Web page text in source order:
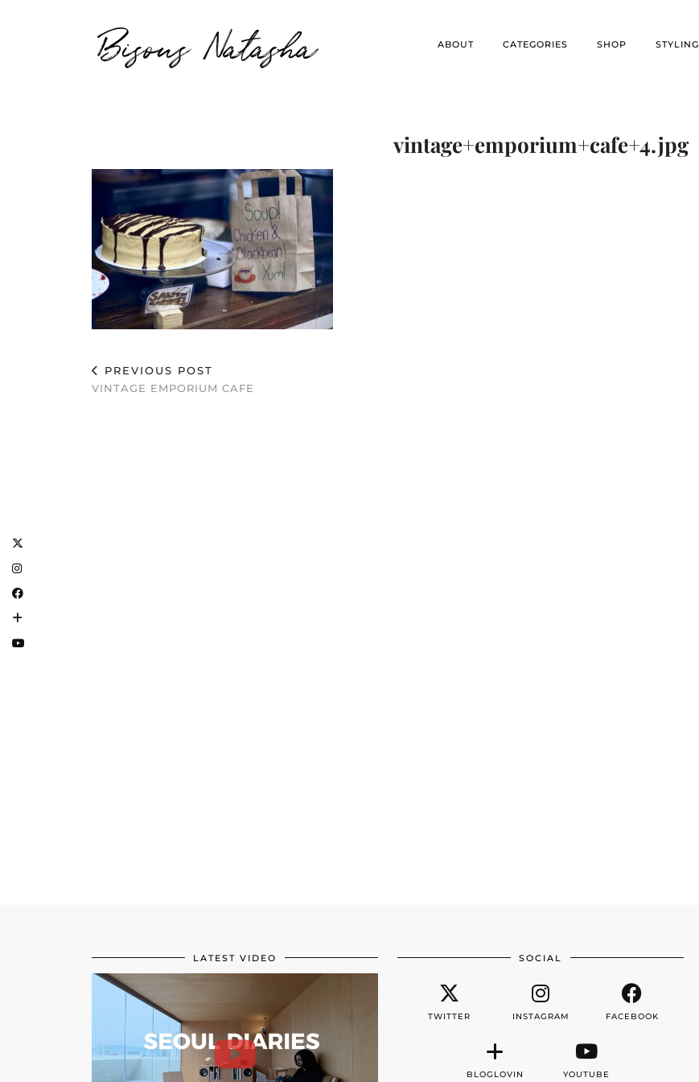
Bisous Natasha ABOUT CATEGORIES SHOP STYLING
vintage+emporium+cafe+4.jpg
PREVIOUS POST
VINTAGE EMPORIUM CAFE
LATEST VIDEO SOCIAL
TWITTER INSTAGRAM FACEBOOK
BLOGLOVIN YOUTUBE